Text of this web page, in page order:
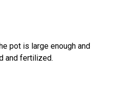
pot is large enough and
and fertilized.